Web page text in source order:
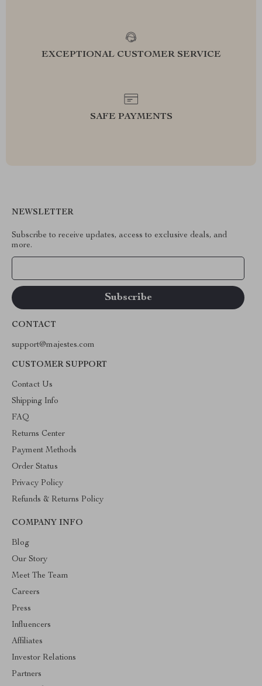
EXCEPTIONAL CUSTOMER SERVICE
SAFE PAYMENTS
NEWSLETTER
Subscribe to receive updates, access to exclusive deals, and
more.
CONTACT
support@majestes.com
CUSTOMER SUPPORT
Contact Us
Shipping Info
FAQ
Returns Center
Payment Methods
Order Status
Privacy Policy
Refunds & Returns Policy
COMPANY INFO
Blog
Our Story
Meet The Team
Careers
Press
Influencers
Affiliates
Investor Relations
Partners